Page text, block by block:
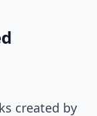
created by